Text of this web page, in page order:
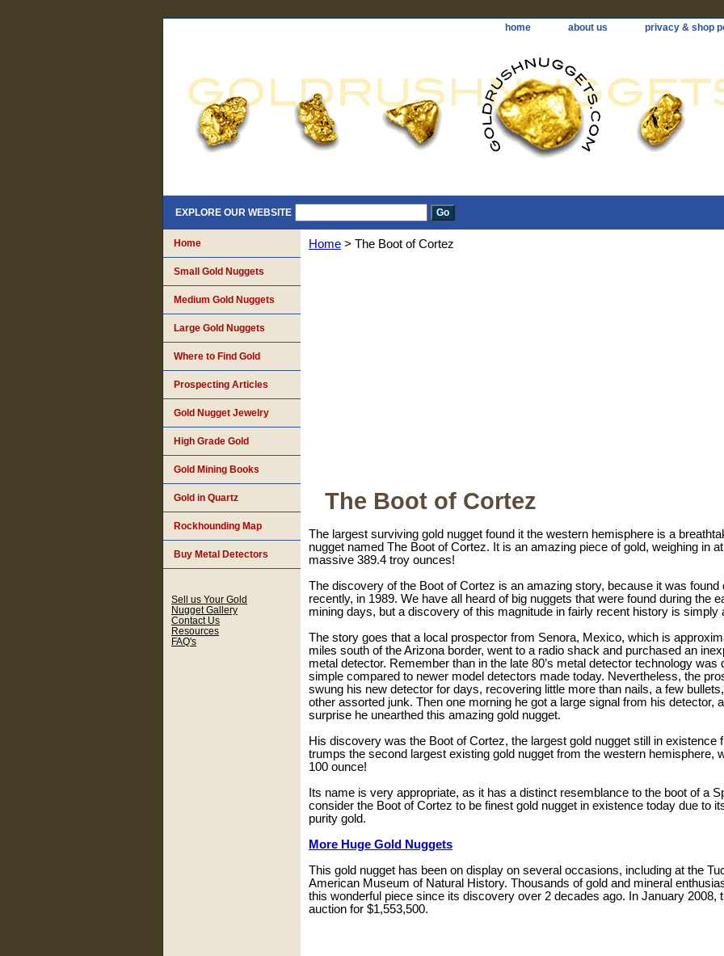
home about us privacy & shop
EXPLORE OUR WEBSITE
Home > The Boot of Cortez
The Boot of Cortez
The largest surviving gold nugget found it the western hemisphere is a
nugget named The Boot of Cortez. It is an amazing piece of gold, weighing in
massive 389.4 troy ounces!
The discovery of the Boot of Cortez is an amazing story, because it was found
recently, in 1989. We have all heard of big nuggets that were found during the
mining days, but a discovery of this magnitude in fairly recent history is simply
The story goes that a local prospector from Senora, Mexico, which is
miles south of the Arizona border, went to a radio shack and purchased an
metal detector. Remember than in the late 80’s metal detector technology was
simple compared to newer model detectors made today. Nevertheless, the
swung his new detector for days, recovering little more than nails, a few
other assorted junk. Then one morning he got a large signal from his detector,
surprise he unearthed this amazing gold nugget.
His discovery was the Boot of Cortez, the largest gold nugget still in existence
trumps the second largest existing gold nugget from the western hemisphere,
100 ounce!
Its name is very appropriate, as it has a distinct resemblance to the boot of a
consider the Boot of Cortez to be finest gold nugget in existence today due to
purity gold.
More Huge Gold Nuggets
This gold nugget has been on display on several occasions, including at the
American Museum of Natural History. Thousands of gold and mineral
this wonderful piece since its discovery over 2 decades ago. In January 2008,
auction for $1,553,500.
Home
Small Gold Nuggets
Medium Gold Nuggets
Large Gold Nuggets
Where to Find Gold
Prospecting Articles
Gold Nugget Jewelry
High Grade Gold
Gold Mining Books
Gold in Quartz
Rockhounding Map
Buy Metal Detectors
Sell us Your Gold
Nugget Gallery
Contact Us
Resources
FAQ's